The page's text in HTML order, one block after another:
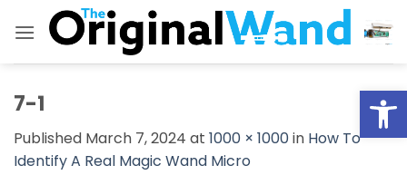
7-1
Published March 7, 2024 at 1000 × 1000in How To
Identify A Real Magic Wand Micro